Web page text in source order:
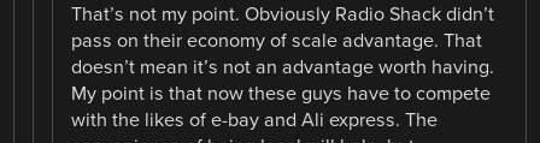
That’s not my point. Obviously Radio Shack didn’t
pass on their economy of scale advantage. That
doesn’t mean it’s not an advantage worth having.
My point is that now these guys have to compete
with the likes of e-bay and Ali express. The